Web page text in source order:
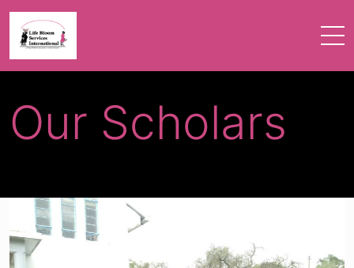
Our Scholars